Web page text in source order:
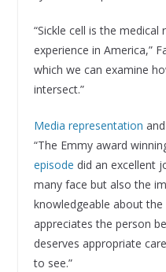
“Sickle cell is the
experience in America,”
which we can examine
intersect.”
Media representation
“The Emmy award
episode did an excellent
many face but also the
knowledgeable about
appreciates the person
deserves appropriate
to see.”